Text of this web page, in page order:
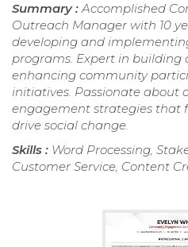
Summary :Accomplished
Outreach Manager with 10
developing and
programs. Expert in building
enhancing community
initiatives. Passionate about
engagement strategies that
drive social change.
Skills : Word Processing,
Customer Service, Content